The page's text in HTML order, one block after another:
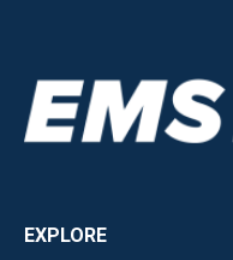
EXPLORE